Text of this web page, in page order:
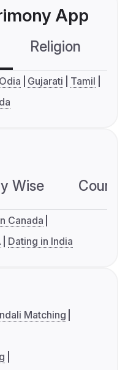
App
Religion
Odia Gujarati
Tamil
Wise
Canada
Dating in India
Matching